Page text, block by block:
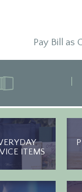
Pay Bill as
ITEMS